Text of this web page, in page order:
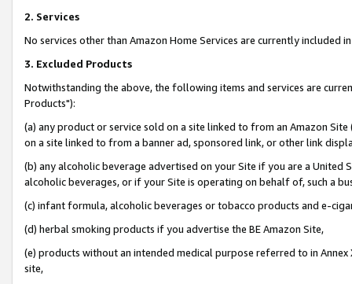
2. Services
No services other than Amazon Home Services are currently included
3. Excluded Products
Notwithstanding the above, the following items and services are
Products"):
(a) any product or service sold on a site linked to from an Amazon
on a site linked to from a banner ad, sponsored link, or other link
(b) any alcoholic beverage advertised on your Site if you are a
alcoholic beverages, or if your Site is operating on behalf of, such a
(c) infant formula, alcoholic beverages or tobacco products and e-
(d) herbal smoking products if you advertise the BE Amazon Site,
(e) products without an intended medical purpose referred to in
site,